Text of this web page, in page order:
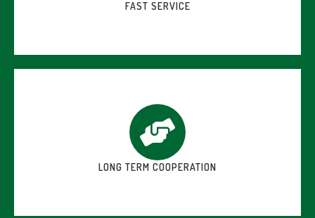
FAST SERVICE
LONG TERM COOPERATION